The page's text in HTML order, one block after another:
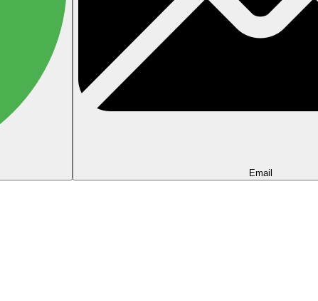
Email